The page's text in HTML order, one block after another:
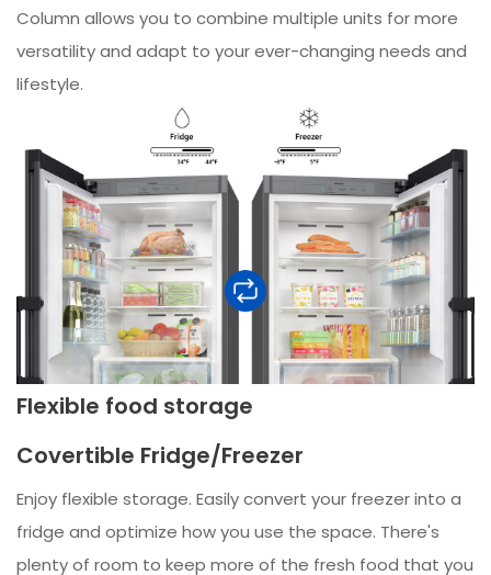
Column allows you to combine multiple units for more
versatility and adapt to your ever-changing needs and
lifestyle.
Flexible food storage
Covertible Fridge/Freezer
Enjoy flexible storage. Easily convert your freezer into a
fridge and optimize how you use the space. There's
plenty of room to keep more of the fresh food that you